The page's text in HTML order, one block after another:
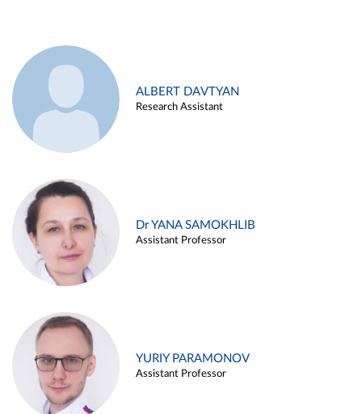
ALBERT DAVTYAN
Research Assistant
Dr YANA SAMOKHLIB
Assistant Professor
YURIY PARAMONOV
Assistant Professor